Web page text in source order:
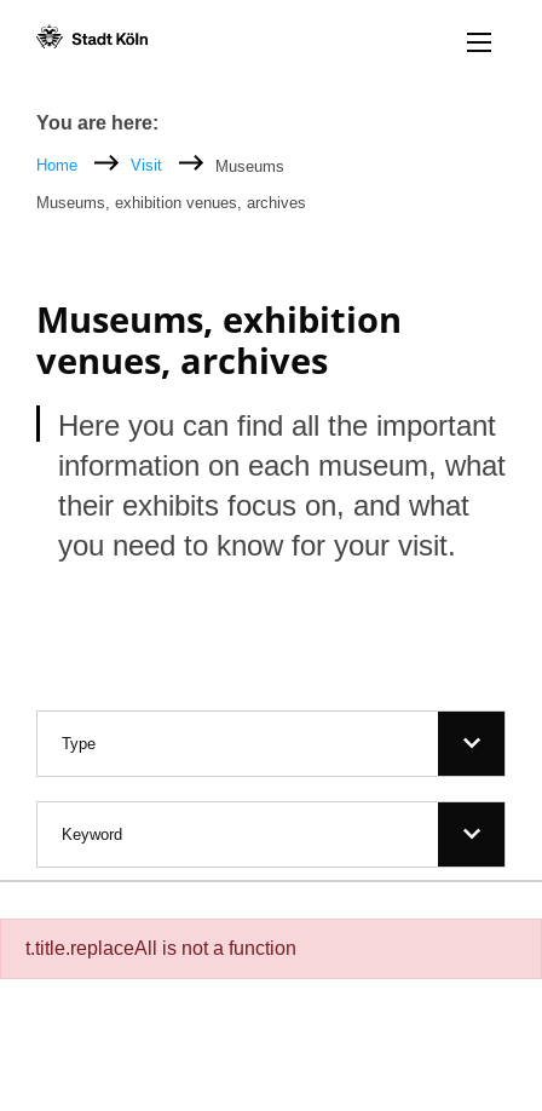
Menü
Breadcrumb
You are here:
Home Visit
Museums
Museums, exhibition venues, archives
Museums, exhibition
venues, archives
Here you can find all the important
information on each museum, what
their exhibits focus on, and what
you need to know for your visit.
Filter for:
Type
Keyword
t.title.replaceAll is not a function